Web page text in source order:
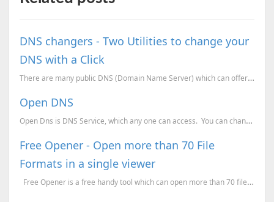
DNS changers - Two Utilities to change your
DNS with a Click
There are many public DNS (Domain Name Server) which can offer you faster and more secure web access...
Open DNS
Open Dns is DNS Service, which any one can access. You can change your DNS address to their DN
Free Opener - Open more than 70 File
Formats in a single viewer
Free Opener is a free handy tool which can open more than 70 file formats. This tool ...